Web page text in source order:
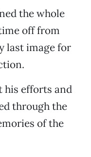
the whole
off from
last image for
his efforts and
through the
of the